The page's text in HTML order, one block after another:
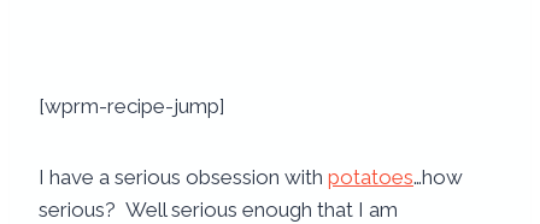
[wprm-recipe-jump]
I have a serious obsession with potatoes…how
serious? Well serious enough that I am